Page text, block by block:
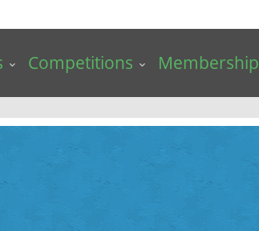
Competitions Membership